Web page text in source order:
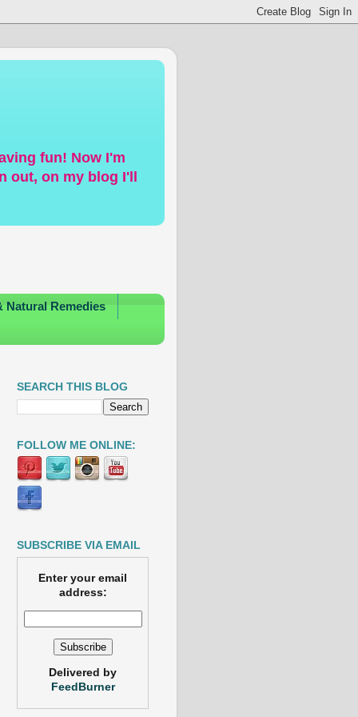
fun! Now I'm
out, on my blog I'll
Natural Remedies
SEARCH THIS BLOG
FOLLOW ME ONLINE:
SUBSCRIBE VIA EMAIL
Enter your email
address:
Delivered by
FeedBurner